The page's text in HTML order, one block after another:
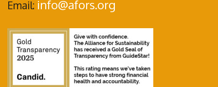
Email: info@afors.org